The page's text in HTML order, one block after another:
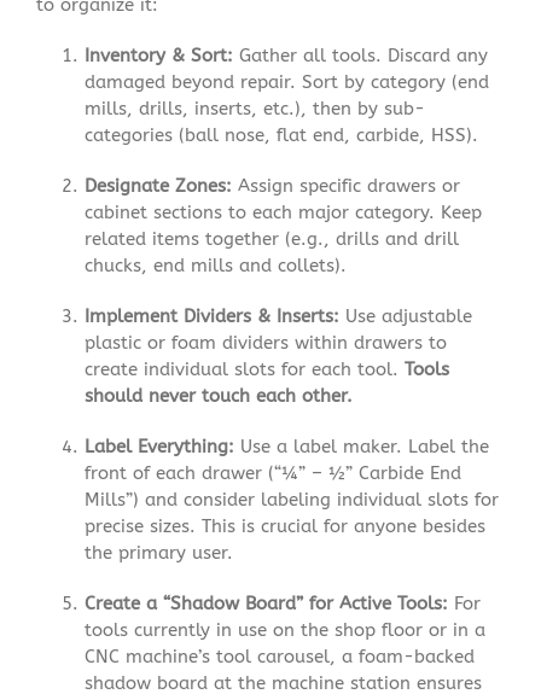
to organize it:
Inventory & Sort: Gather all tools. Discard any
damaged beyond repair. Sort by category (end
mills, drills, inserts, etc.), then by sub-
categories (ball nose, flat end, carbide, HSS).
Designate Zones: Assign specific drawers or
cabinet sections to each major category. Keep
related items together (e.g., drills and drill
chucks, end mills and collets).
Implement Dividers & Inserts: Use adjustable
plastic or foam dividers within drawers to
create individual slots for each tool. Tools
should never touch each other.
Label Everything: Use a label maker. Label the
front of each drawer (“¼” – ½” Carbide End
Mills”) and consider labeling individual slots for
precise sizes. This is crucial for anyone besides
the primary user.
Create a “Shadow Board” for Active Tools: For
tools currently in use on the shop floor or in a
CNC machine’s tool carousel, a foam-backed
shadow board at the machine station ensures